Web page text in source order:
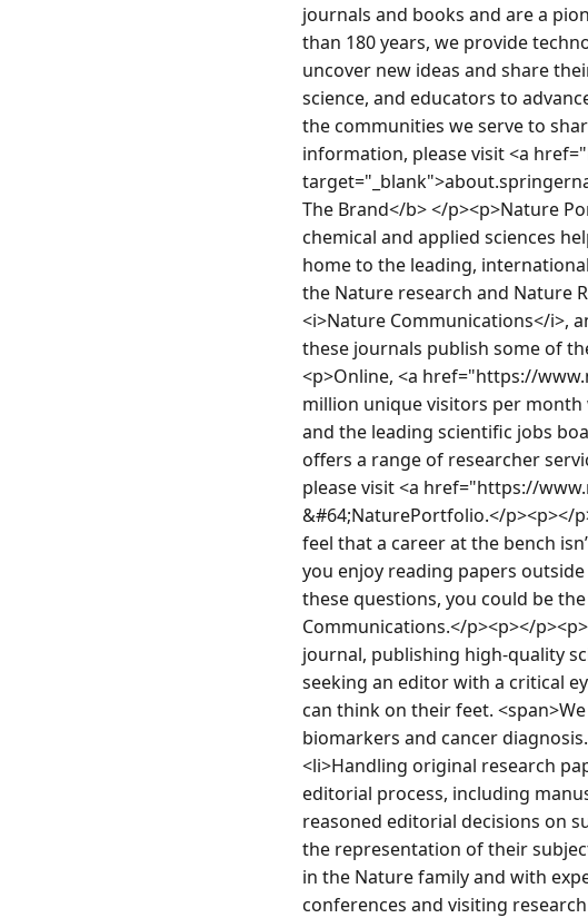
journals and books and are a
than 180 years, we provide
uncover new ideas and share
science, and educators to
the communities we serve to
information, please visit <a
The Brand</b> </p><p>Nature
chemical and applied sciences
home to the leading,
the Nature research and Nature
<i>Nature Communications</i>,
these journals publish some of
<p>Online, <a href="https://
million unique visitors per
and the leading scientific jobs
offers a range of researcher
please visit <a href="https://
&#64;NaturePortfolio.</p><p></
feel that a career at the bench
you enjoy reading papers outside
these questions, you could be
Communications.</p><p></
journal, publishing high-quality
seeking an editor with a critical
can think on their feet.
biomarkers and cancer
<li>Handling original research
editorial process, including
reasoned editorial decisions on
the representation of their
in the Nature family and with
conferences and visiting